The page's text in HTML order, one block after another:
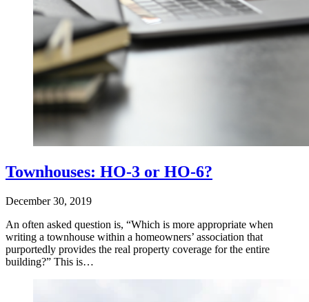
Townhouses: HO-3 or HO-6?
December 30, 2019
An often asked question is, “Which is more appropriate when
writing a townhouse within a homeowners’ association that
purportedly provides the real property coverage for the entire
building?” This is…